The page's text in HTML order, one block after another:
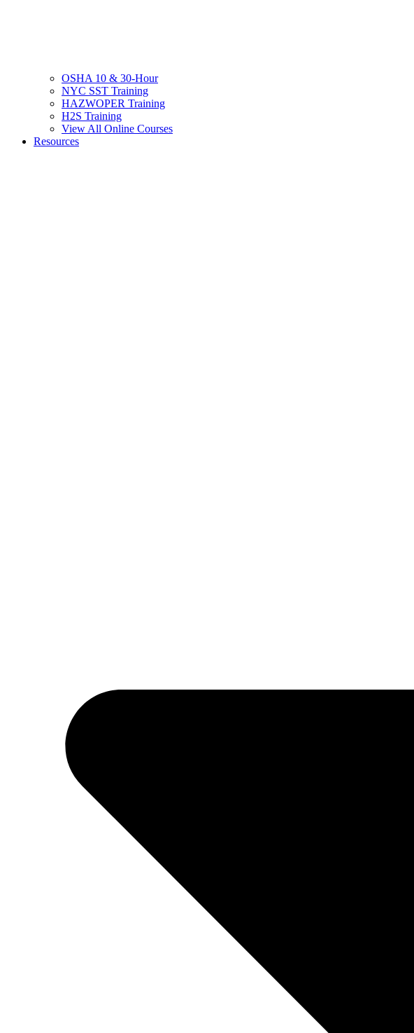
OSHA 10 & 30-Hour
NYC SST Training
HAZWOPER Training
H2S Training
View All Online Courses
Resources